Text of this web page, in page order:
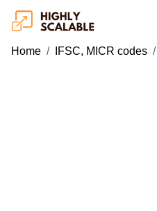
Home IFSC, MICR codes